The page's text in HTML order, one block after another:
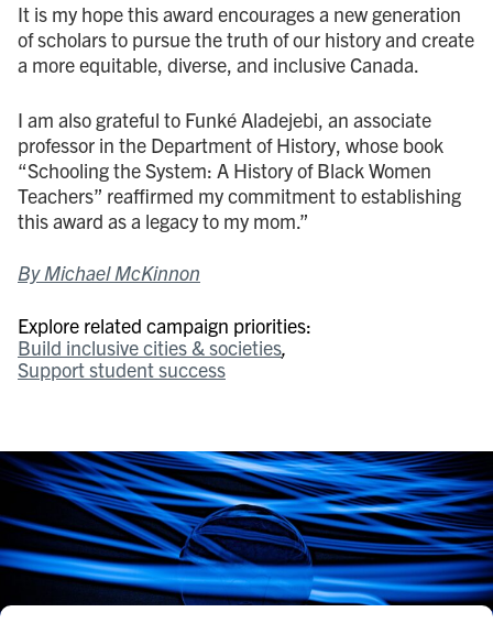
It is my hope this award encourages a new generation
of scholars to pursue the truth of our history and create
a more equitable, diverse, and inclusive Canada.
I am also grateful to Funké Aladejebi, an associate
professor in the Department of History, whose book
“Schooling the System: A History of Black Women
Teachers” reaffirmed my commitment to establishing
this award as a legacy to my mom.”
By Michael McKinnon
Explore related campaign priorities:
Build inclusive cities & societies
Support student success